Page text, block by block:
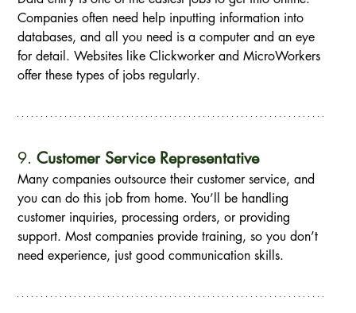
Companies often need help inputting information into
databases, and all you need is a computer and an eye
for detail. Websites like Clickworker and MicroWorkers
offer these types of jobs regularly.
9. Customer Service Representative
Many companies outsource their customer service, and
you can do this job from home. You’ll be handling
customer inquiries, processing orders, or providing
support. Most companies provide training, so you don’t
need experience, just good communication skills.